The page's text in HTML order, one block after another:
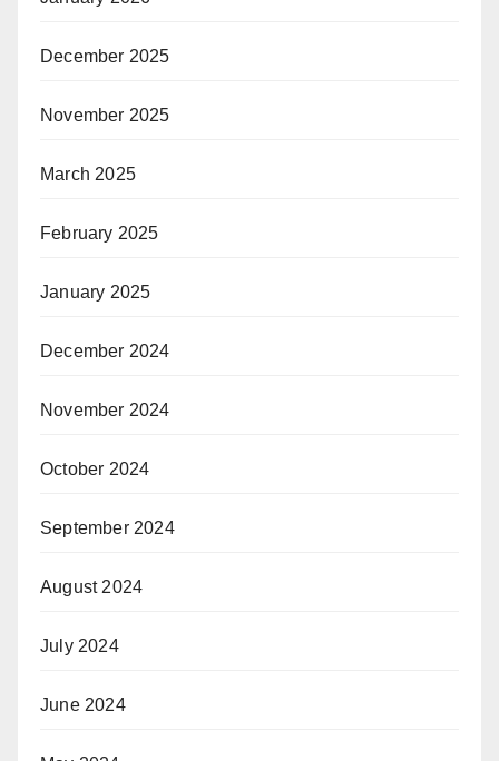
December 2025
November 2025
March 2025
February 2025
January 2025
December 2024
November 2024
October 2024
September 2024
August 2024
July 2024
June 2024